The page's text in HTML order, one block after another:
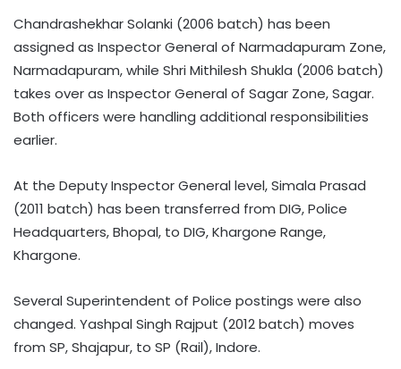
Chandrashekhar Solanki (2006 batch) has been
assigned as Inspector General of Narmadapuram Zone,
Narmadapuram, while Shri Mithilesh Shukla (2006 batch)
takes over as Inspector General of Sagar Zone, Sagar.
Both officers were handling additional responsibilities
earlier.
At the Deputy Inspector General level, Simala Prasad
(2011 batch) has been transferred from DIG, Police
Headquarters, Bhopal, to DIG, Khargone Range,
Khargone.
Several Superintendent of Police postings were also
changed. Yashpal Singh Rajput (2012 batch) moves
from SP, Shajapur, to SP (Rail), Indore.